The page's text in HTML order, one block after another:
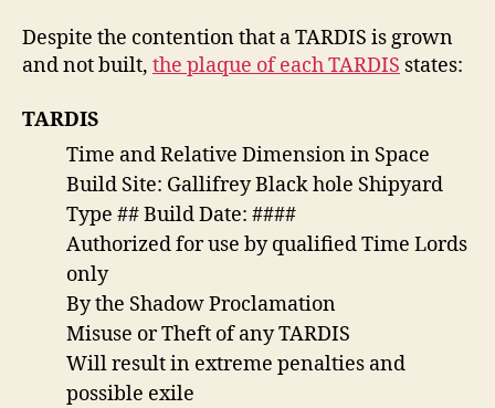
Despite the contention that a TARDIS is grown
and not built, the plaque of each TARDIS states:
TARDIS
Time and Relative Dimension in Space
Build Site: Gallifrey Black hole Shipyard
Type ## Build Date: ####
Authorized for use by qualified Time Lords
only
By the Shadow Proclamation
Misuse or Theft of any TARDIS
Will result in extreme penalties and
possible exile